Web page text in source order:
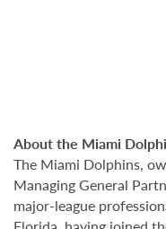
About the Miami
The Miami Dolphins,
Managing General
major-league